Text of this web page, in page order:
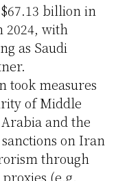
billion in
2024, with
as Saudi
took measures
of Middle
and the
on Iran
through
(e.g.